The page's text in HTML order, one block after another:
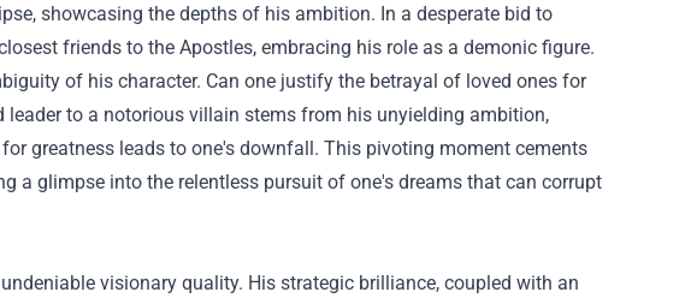
showcasing the depths of his ambition. In a desperate bid to
friends to the Apostles, embracing his role as a demonic figure.
of his character. Can one justify the betrayal of loved ones for
to a notorious villain stems from his unyielding ambition,
greatness leads to one's downfall. This pivoting moment cements
a glimpse into the relentless pursuit of one's dreams that can corrupt
visionary quality. His strategic brilliance, coupled with an